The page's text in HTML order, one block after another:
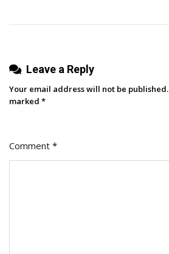
If
Leave a Reply
Your email address will not be published.
marked *
Comment *